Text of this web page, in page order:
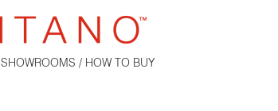
SHOWROOMS / HOW TO BUY